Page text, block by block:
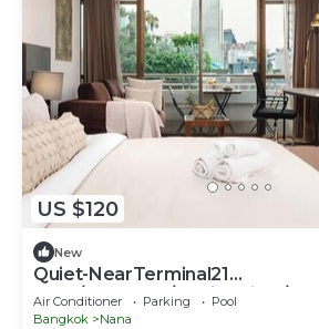
US $120
New
Quiet-NearTerminal21
Malls/BTSNana/SkylineView/Gym
Air Conditioner Parking
Pool
Bangkok
Nana